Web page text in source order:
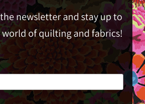
newsletter and stay up to
of quilting and fabrics!